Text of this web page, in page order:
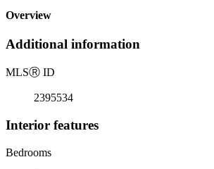
Overview
Additional information
MLSⓇ ID
2395534
Interior features
Bedrooms